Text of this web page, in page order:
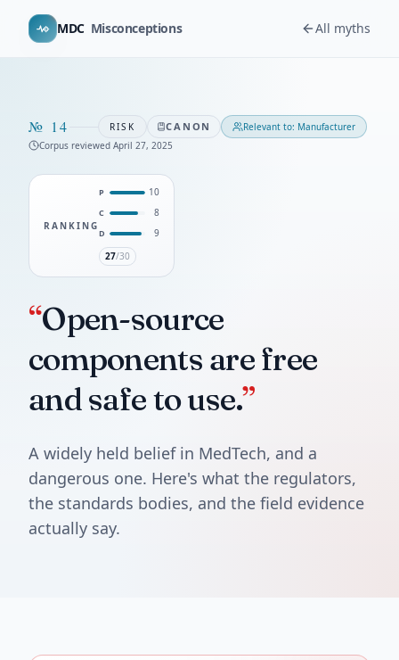
MDC Misconceptions All myths
№ 14 RISK CANON Relevant to: Manufacturer
Corpus reviewed April 27, 2025
RANKING
P 10
C 8
D
9
27/30
“Open-source
components are free
and safe to use.”
A widely held belief in MedTech, and a
dangerous one. Here's what the regulators,
the standards bodies, and the field evidence
actually say.